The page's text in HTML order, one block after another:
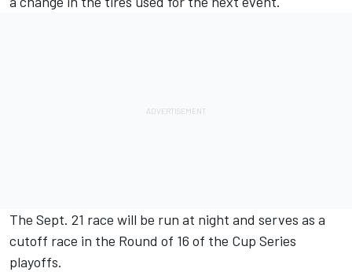
The Sept. 21 race will be run at night and serves as a
cutoff race in the Round of 16 of the Cup Series
playoffs.